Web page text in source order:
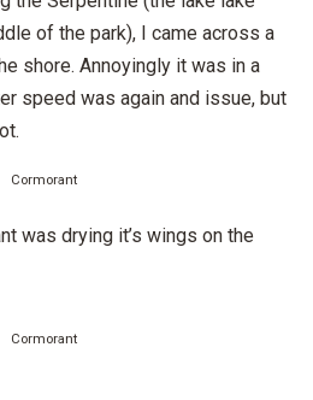
of the park), I came across a
shore. Annoyingly it was in a
speed was again and issue, but
Cormorant
was drying it’s wings on the
Cormorant